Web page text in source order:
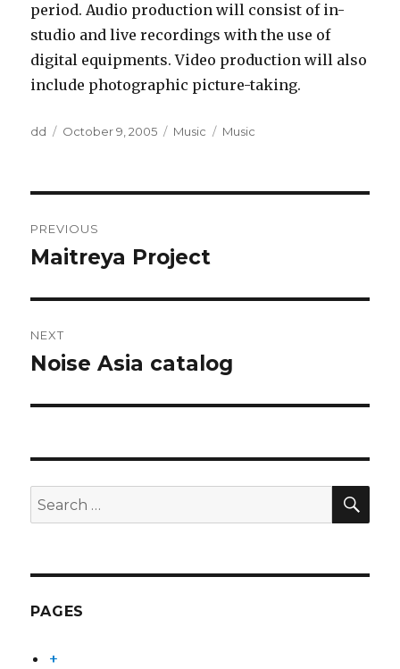
period. Audio production will consist of in-
studio and live recordings with the use of
digital equipments. Video production will also
include photographic picture-taking.
Author
dd
Posted
October 9, 2005 Categories
Music Tags
Music
navigation
PREVIOUS
Previous
Maitreya Project
NEXT
Next
Noise Asia catalog
Search
for:
PAGES
+